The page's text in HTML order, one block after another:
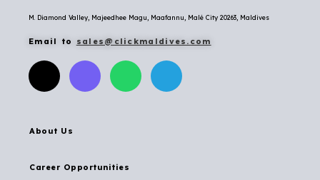
M. Diamond Valley, Majeedhee Magu, Maafannu, Malé City 20263, Maldives
Email to sales@clickmaldives.com
About Us
Career Opportunities